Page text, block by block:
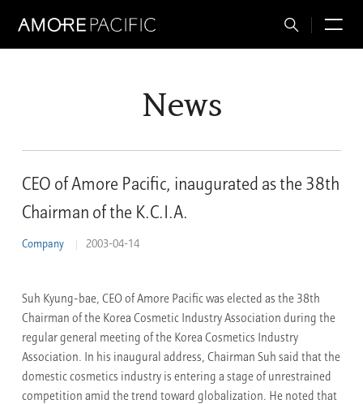
Total
News
CEO of Amore Pacific, inaugurated as the 38th
Chairman of the K.C.I.A.
Company 2003-04-14
Suh Kyung-bae, CEO of Amore Pacific was elected as the 38th
Chairman of the Korea Cosmetic Industry Association during the
regular general meeting of the Korea Cosmetics Industry
Association. In his inaugural address, Chairman Suh said that the
domestic cosmetics industry is entering a stage of unrestrained
competition amid the trend toward globalization. He noted that